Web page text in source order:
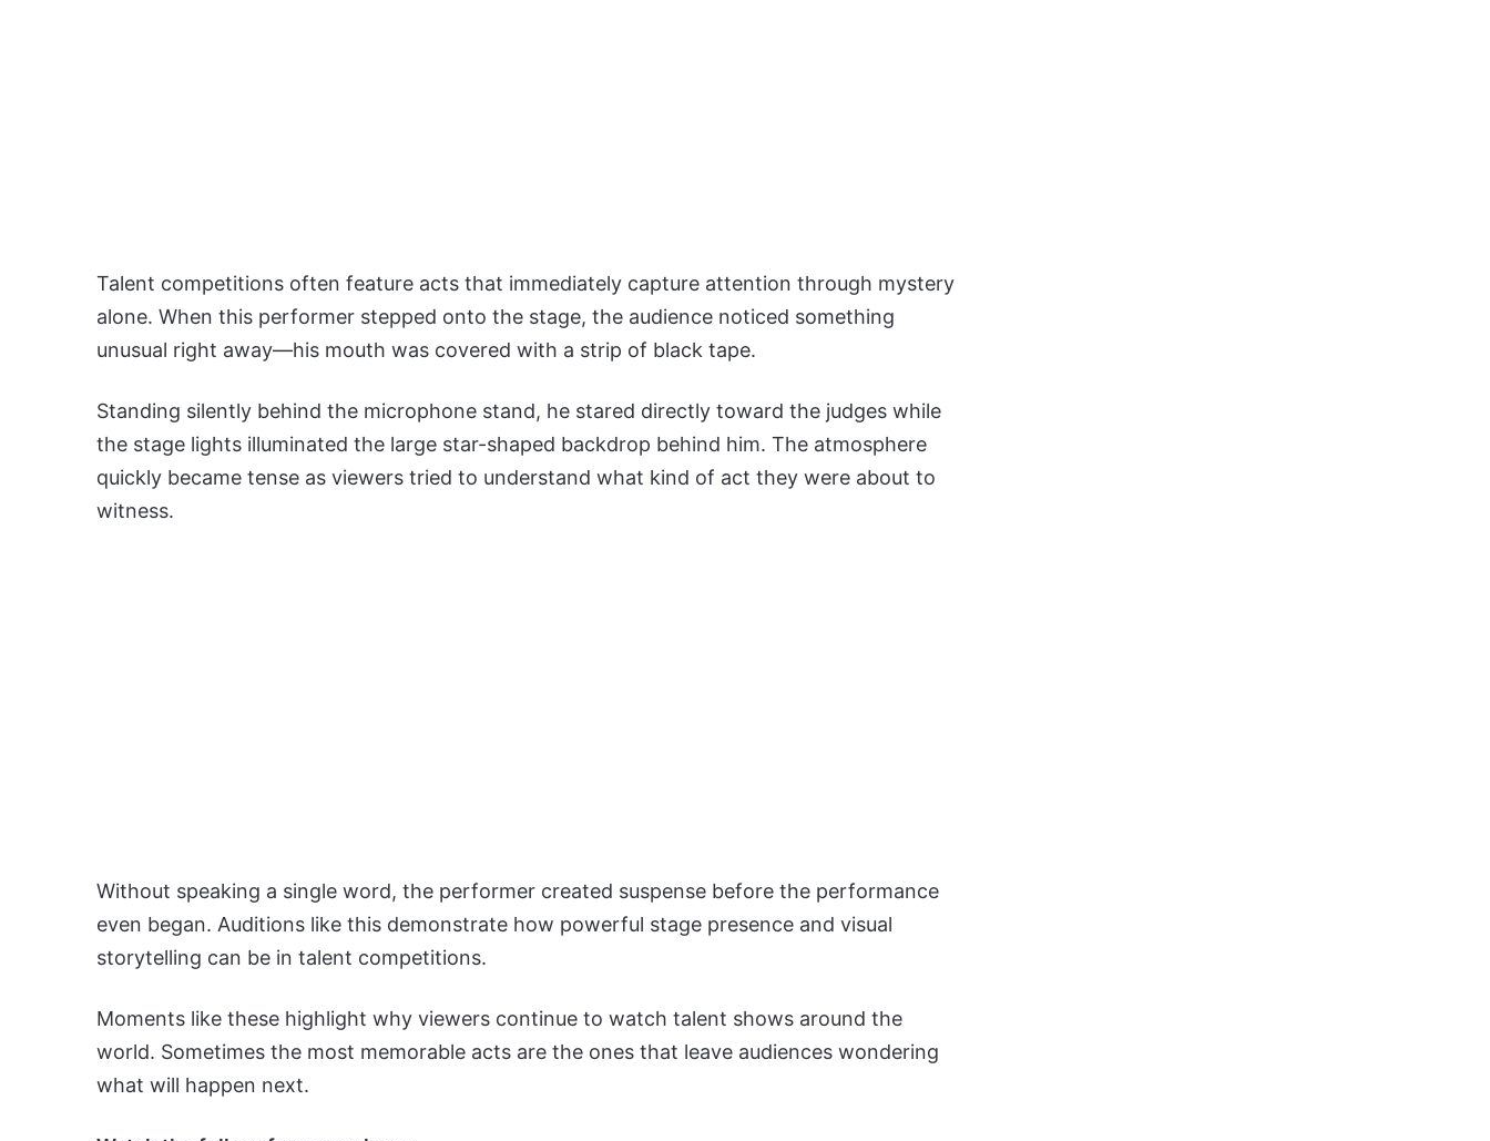
Talent competitions often feature acts that immediately capture attention through mystery
alone. When this performer stepped onto the stage, the audience noticed something
unusual right away—his mouth was covered with a strip of black tape.
Standing silently behind the microphone stand, he stared directly toward the judges while
the stage lights illuminated the large star-shaped backdrop behind him. The atmosphere
quickly became tense as viewers tried to understand what kind of act they were about to
witness.
Without speaking a single word, the performer created suspense before the performance
even began. Auditions like this demonstrate how powerful stage presence and visual
storytelling can be in talent competitions.
Moments like these highlight why viewers continue to watch talent shows around the
world. Sometimes the most memorable acts are the ones that leave audiences wondering
what will happen next.